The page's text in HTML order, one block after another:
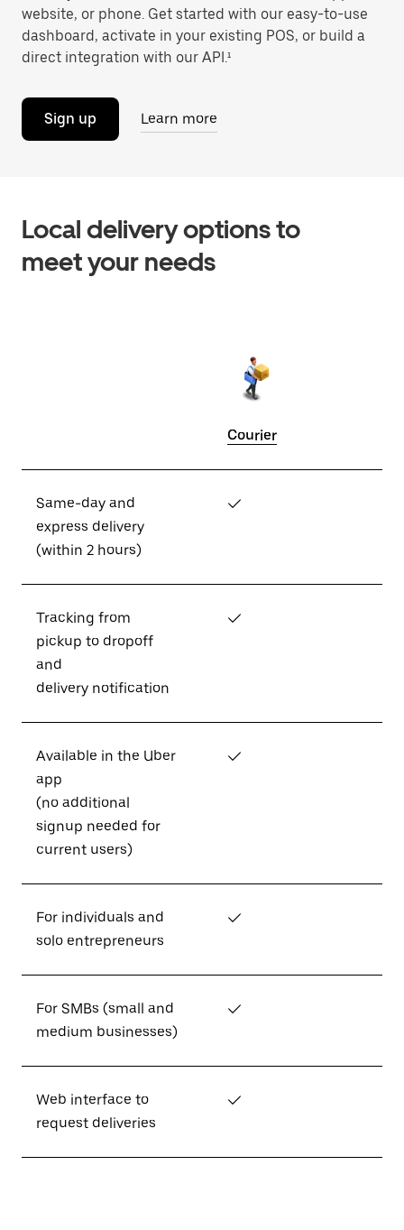
website, or phone. Get started with our easy-to-use
dashboard, activate in your existing POS, or build a
direct integration with our API.¹
Sign up Learn more
Local delivery options to
meet your needs
Courier
Same-day and
express delivery
(within 2 hours)
✓
Tracking from
pickup to dropoff
and
delivery notification
✓
Available in the Uber
app
(no additional
signup needed for
current users)
✓
For individuals and
solo entrepreneurs
✓
For SMBs (small and
medium businesses)
✓
Web interface to
request deliveries
✓